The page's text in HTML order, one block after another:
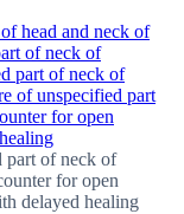
head and neck of
of neck of
part of neck of
of unspecified part
for open
part of neck of
for open
delayed healing